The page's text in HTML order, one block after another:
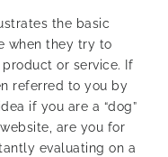
the basic
when they try to
or service. If
referred to you by
if you are a “dog”
are you for
evaluating on a